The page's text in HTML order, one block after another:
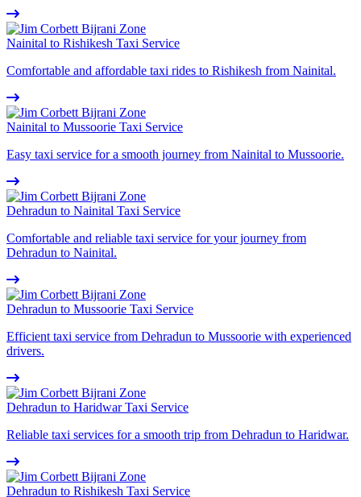
Nainital to Rishikesh Taxi Service
Comfortable and affordable taxi rides to Rishikesh from Nainital.
Nainital to Mussoorie Taxi Service
Easy taxi service for a smooth journey from Nainital to Mussoorie.
Dehradun to Nainital Taxi Service
Comfortable and reliable taxi service for your journey from
Dehradun to Nainital.
Dehradun to Mussoorie Taxi Service
Efficient taxi service from Dehradun to Mussoorie with experienced
drivers.
Dehradun to Haridwar Taxi Service
Reliable taxi services for a smooth trip from Dehradun to Haridwar.
Dehradun to Rishikesh Taxi Service